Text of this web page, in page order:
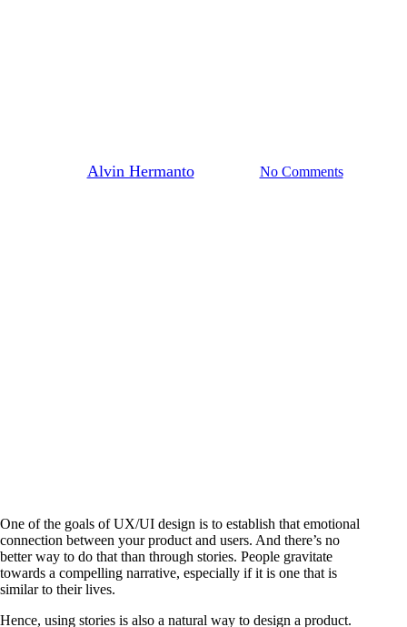
Alvin Hermanto13/09/2023 No Comments
One of the goals of UX/UI design is to establish that emotional
connection between your product and users. And there’s no
better way to do that than through stories. People gravitate
towards a compelling narrative, especially if it is one that is
similar to their lives.
Hence, using stories is also a natural way to design a product.